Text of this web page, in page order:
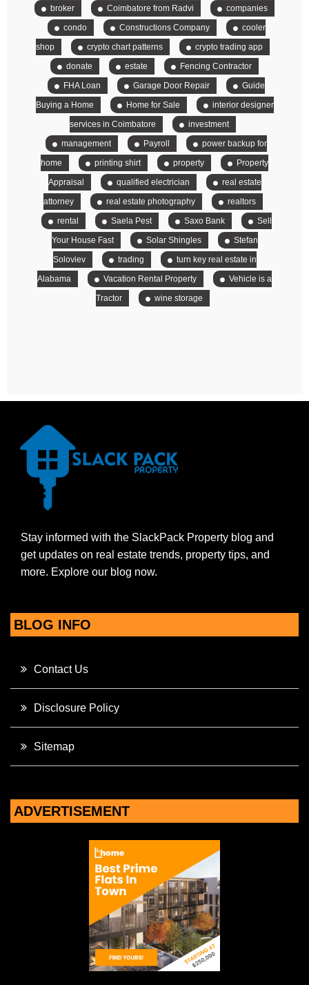
broker
Coimbatore from Radvi
companies
condo
Constructions Company
cooler
shop
crypto chart patterns
crypto trading app
donate
estate
Fencing Contractor
FHA Loan
Garage Door Repair
Guide
Buying a Home
Home for Sale
interior designer
services in Coimbatore
investment
management
Payroll
power backup for
home
printing shirt property
Property
Appraisal
qualified electrician
real estate
attorney
real estate photography
realtors
rental
Saela Pest Saxo Bank
Sell
Your House Fast
Solar Shingles
Stefan
Soloviev
trading
turn key real estate in
Alabama
Vacation Rental Property
Vehicle is a
Tractor
wine storage
Stay informed with the SlackPack Property blog and
get updates on real estate trends, property tips, and
more. Explore our blog now.
BLOG INFO
Contact Us
Disclosure Policy
Sitemap
ADVERTISEMENT